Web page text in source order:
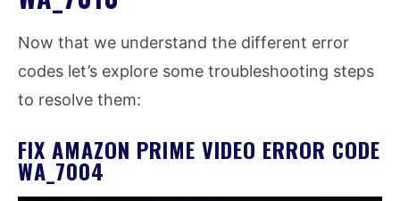
Now that we understand the different error
codes let’s explore some troubleshooting steps
to resolve them:
FIX AMAZON PRIME VIDEO ERROR CODE
WA_7004